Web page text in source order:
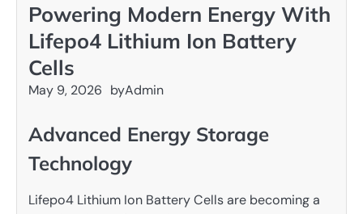
Powering Modern Energy With
Lifepo4 Lithium Ion Battery
Cells
May 9, 2026 byAdmin
Advanced Energy Storage
Technology
Lifepo4 Lithium Ion Battery Cells are becoming a